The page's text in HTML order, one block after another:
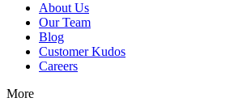
About Us
Our Team
Blog
Customer Kudos
Careers
More